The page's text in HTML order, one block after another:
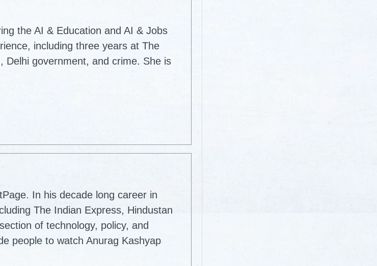
the AI & Education and AI & Jobs
including three years at The
Delhi government, and crime. She is
In his decade long career in
The Indian Express, Hindustan
of technology, policy, and
people to watch Anurag Kashyap